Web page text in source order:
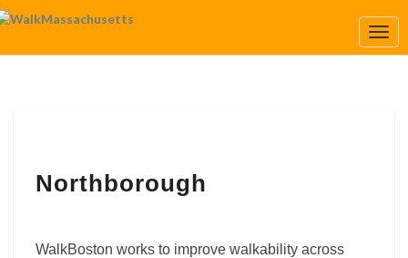
Northborough
WalkBoston works to improve walkability across